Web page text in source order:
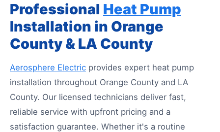
Professional Heat Pump
Installation in Orange
County & LA County
Aerosphere Electric provides expert heat pump
installation throughout Orange County and LA
County. Our licensed technicians deliver fast,
reliable service with upfront pricing and a
satisfaction guarantee. Whether it's a routine